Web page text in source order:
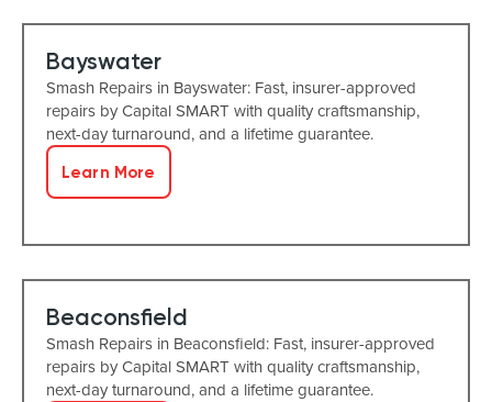
Bayswater
Smash Repairs in Bayswater: Fast, insurer-approved
repairs by Capital SMART with quality craftsmanship,
next-day turnaround, and a lifetime guarantee.
Learn More
Beaconsfield
Smash Repairs in Beaconsfield: Fast, insurer-approved
repairs by Capital SMART with quality craftsmanship,
next-day turnaround, and a lifetime guarantee.